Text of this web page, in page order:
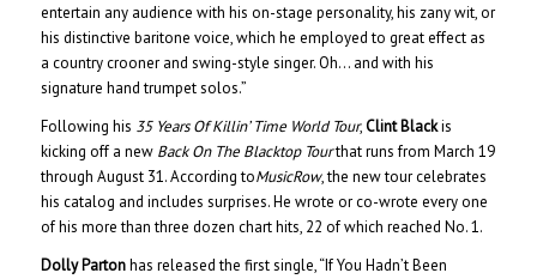
entertain any audience with his on-stage personality, his zany wit, or
his distinctive baritone voice, which he employed to great effect as
a country crooner and swing-style singer. Oh… and with his
signature hand trumpet solos.”
Following his 35 Years Of Killin’ Time World Tour,Clint Blackis
kicking off a new Back On The Blacktop Tourthat runs from March 19
through August 31. According toMusicRow, the new tour celebrates
his catalog and includes surprises. He wrote or co-wrote every one
of his more than three dozen chart hits, 22 of which reached No. 1.
Dolly Partonhas released the first single, “If You Hadn’t Been